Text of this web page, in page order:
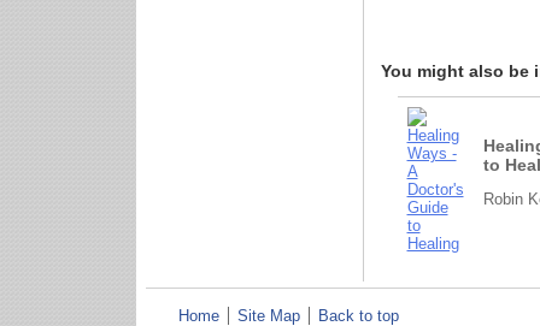
You might also be
to
Robin
Home Site Map
Back to top